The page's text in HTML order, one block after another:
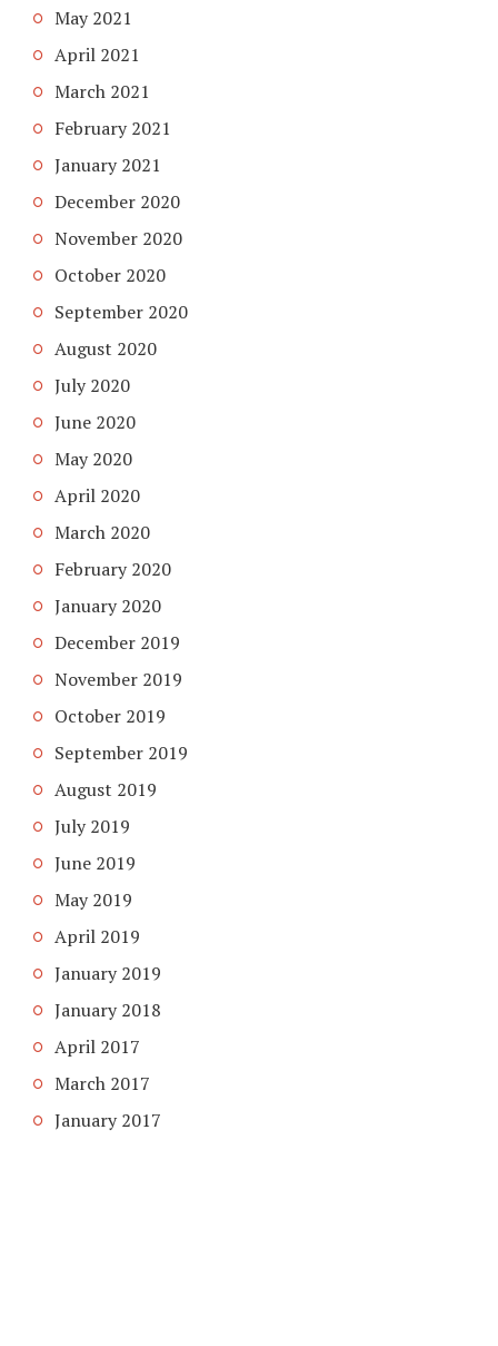
May 2021
April 2021
March 2021
February 2021
January 2021
December 2020
November 2020
October 2020
September 2020
August 2020
July 2020
June 2020
May 2020
April 2020
March 2020
February 2020
January 2020
December 2019
November 2019
October 2019
September 2019
August 2019
July 2019
June 2019
May 2019
April 2019
January 2019
January 2018
April 2017
March 2017
January 2017